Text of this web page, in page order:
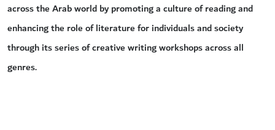
across the Arab world by promoting a culture of reading and
enhancing the role of literature for individuals and society
through its series of creative writing workshops across all
genres.